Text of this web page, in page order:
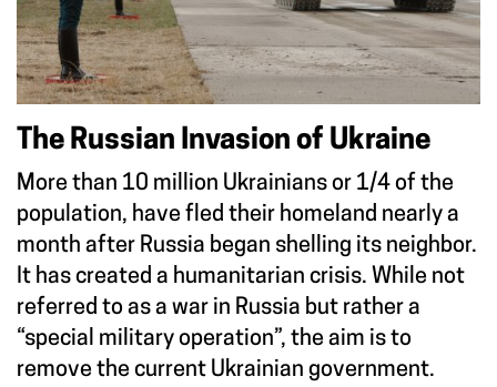
The Russian Invasion of Ukraine
More than 10 million Ukrainians or 1/4 of the
population, have fled their homeland nearly a
month after Russia began shelling its neighbor.
It has created a humanitarian crisis. While not
referred to as a war in Russia but rather a
“special military operation”, the aim is to
remove the current Ukrainian government.